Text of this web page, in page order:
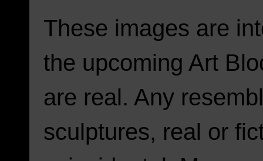
These images are
the upcoming Art
are real. Any
sculptures, real or